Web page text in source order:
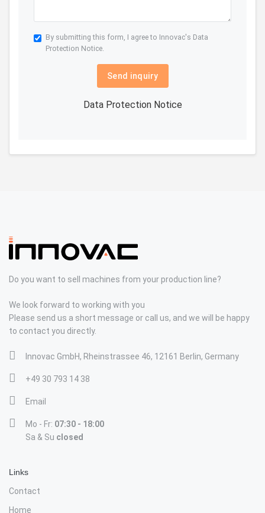
By submitting this form, I agree to Innovac's Data
Protection Notice.
Send inquiry
Data Protection Notice
Do you want to sell machines from your production line?
We look forward to working with you
Please send us a short message or call us, and we will be happy
to contact you directly.
Innovac GmbH, Rheinstrassee 46, 12161 Berlin, Germany
+49 30 793 14 38
Email
Mo - Fr: 07:30 - 18:00
Sa & Su closed
Links
Contact
Home